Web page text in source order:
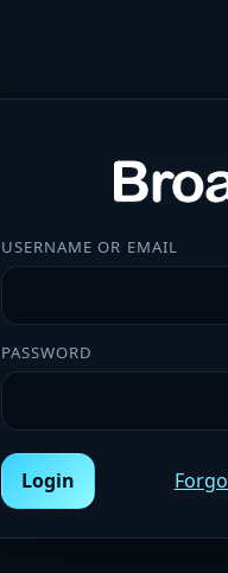
USERNAME OR EMAIL
PASSWORD
Login